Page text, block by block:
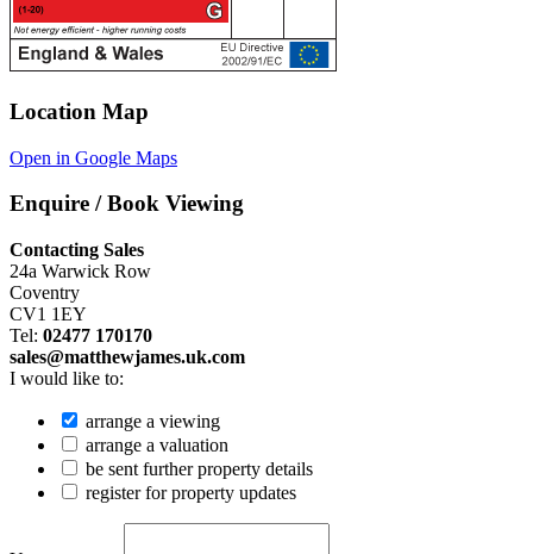
Location Map
Open in Google Maps
Enquire / Book Viewing
Contacting Sales
24a Warwick Row
Coventry
CV1 1EY
Tel: 02477 170170
sales@matthewjames.uk.com
I would like to:
arrange a viewing
arrange a valuation
be sent further property details
register for property updates